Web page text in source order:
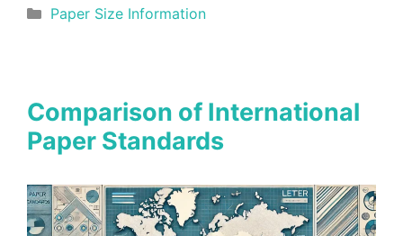
Categories
Paper Size Information
Comparison of International
Paper Standards